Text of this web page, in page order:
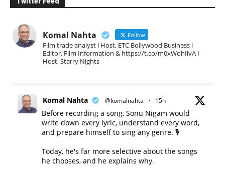
Komal Nahta Follow
Film trade analyst l Host, ETC Bollywood Business l
Editor, Film Information & https://t.co/m0xWohIlvA I
Host, Starry Nights
Komal Nahta @komalnahta · 15h
Before recording a song, Sonu Nigam would
write down every lyric, understand every word,
and prepare himself to sing any genre. 🎙️
Today, he's far more selective about the songs
he chooses, and he explains why.